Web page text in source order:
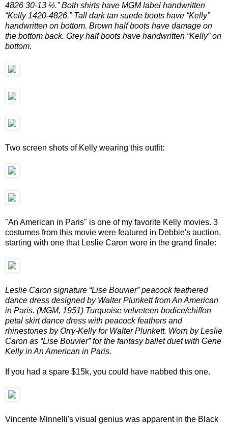
4826 30-13 ½.” Both shirts have MGM label handwritten
“Kelly 1420-4826.” Tall dark tan suede boots have “Kelly”
handwritten on bottom. Brown half boots have damage on
the bottom back. Grey half boots have handwritten “Kelly” on
bottom.
Two screen shots of Kelly wearing this outfit:
"An American in Paris" is one of my favorite Kelly movies. 3
costumes from this movie were featured in Debbie's auction,
starting with one that Leslie Caron wore in the grand finale:
Leslie Caron signature “Lise Bouvier” peacock feathered
dance dress designed by Walter Plunkett from An American
in Paris. (MGM, 1951) Turquoise velveteen bodice/chiffon
petal skirt dance dress with peacock feathers and
rhinestones by Orry-Kelly for Walter Plunkett. Worn by Leslie
Caron as “Lise Bouvier” for the fantasy ballet duet with Gene
Kelly in An American in Paris.
If you had a spare $15k, you could have nabbed this one.
Vincente Minnelli's visual genius was apparent in the Black